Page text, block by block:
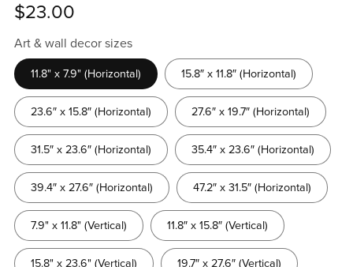
$23.00
Art & wall decor sizes
11.8" x 7.9" (Horizontal) 15.8″ x 11.8″ (Horizontal)
23.6″ x 15.8″ (Horizontal) 27.6″ x 19.7″ (Horizontal)
31.5″ x 23.6″ (Horizontal) 35.4″ x 23.6″ (Horizontal)
39.4″ x 27.6″ (Horizontal) 47.2″ x 31.5″ (Horizontal)
7.9" x 11.8" (Vertical) 11.8″ x 15.8″ (Vertical)
15.8" x 23.6" (Vertical) 19.7″ x 27.6″ (Vertical)